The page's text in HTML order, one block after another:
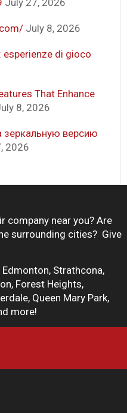
July 8, 2026
esperienze di gioco
That Enhance
8, 2026
зеркальную версию
2026
company near you? Are
surrounding cities? Give
Strathcona,
Forest Heights,
Queen Mary Park,
more!